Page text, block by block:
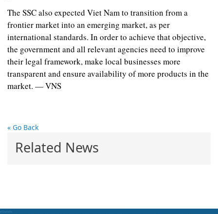
The SSC also expected Viet Nam to transition from a
frontier market into an emerging market, as per
international standards. In order to achieve that objective,
the government and all relevant agencies need to improve
their legal framework, make local businesses more
transparent and ensure availability of more products in the
market. — VNS
« Go Back
Related News